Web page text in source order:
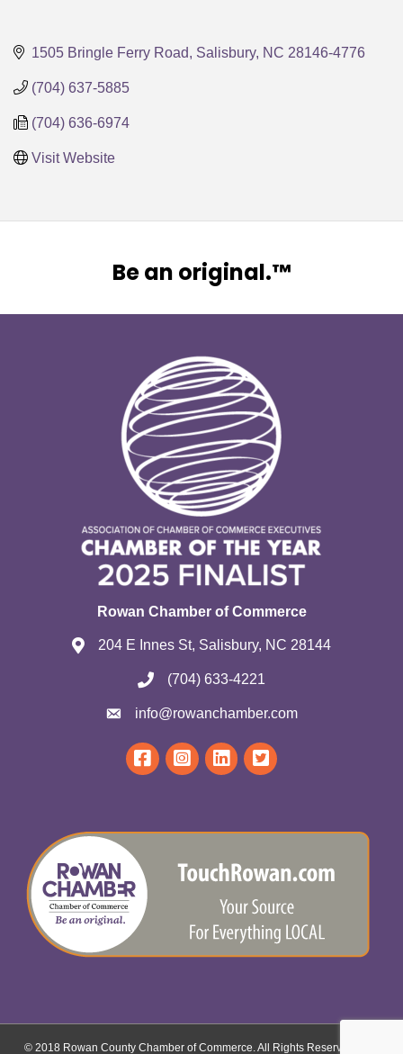
1505 Bringle Ferry Road Salisbury NC 28146-4776
(704) 637-5885
(704) 636-6974
Visit Website
Be an original.™
Rowan Chamber of Commerce
204 E Innes St, Salisbury, NC 28144
(704) 633-4221
info@rowanchamber.com
© 2018 Rowan County Chamber of Commerce. All Rights Reserved.